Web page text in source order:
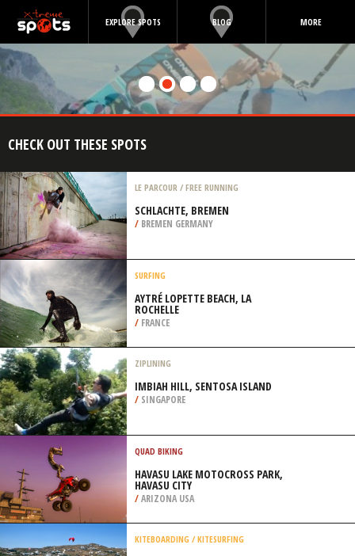
EXPLORE SPOTS BLOG MORE
CHECK OUT THESE SPOTS
LE PARCOUR / FREE RUNNING
SCHLACHTE, BREMEN
/BREMEN GERMANY
AYTRÉ LOPETTE BEACH, LA
ROCHELLE
ZIPLINING
IMBIAH HILL, SENTOSA ISLAND
/SINGAPORE